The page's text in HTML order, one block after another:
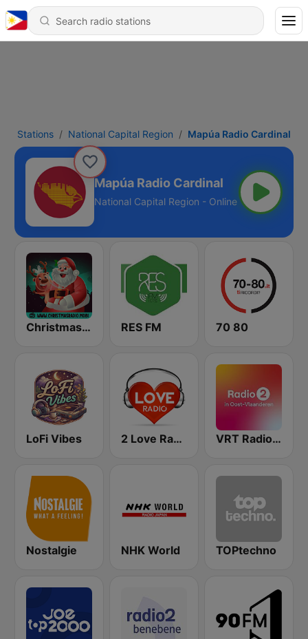
Stations National Capital Region Mapúa Radio Cardinal
Mapúa Radio Cardinal
National Capital Region - Online
Christmas Radio RES FM 70 80
LoFi Vibes 2 Love Radio VRT Radio 2 Oost-Vlaanderen
Nostalgie NHK World TOPtechno